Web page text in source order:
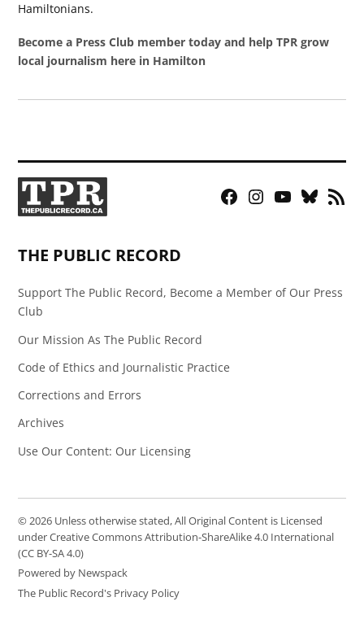
Hamiltonians.
Become a Press Club member today and help TPR grow
local journalism here in Hamilton
Facebook
Instagram
YouTubeBluesky
RSS
THE PUBLIC RECORD
Support The Public Record, Become a Member of Our Press
Club
Our Mission As The Public Record
Code of Ethics and Journalistic Practice
Corrections and Errors
Archives
Use Our Content: Our Licensing
© 2026 Unless otherwise stated, All Original Content is Licensed
under Creative Commons Attribution-ShareAlike 4.0 International
(CC BY-SA 4.0)
Powered by Newspack
The Public Record's Privacy Policy